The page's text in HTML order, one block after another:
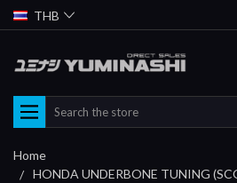
THB
Search
Home
HONDA UNDERBONE TUNING